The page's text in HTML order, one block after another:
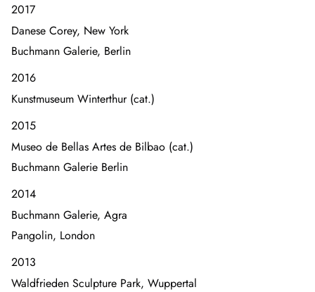
2017
Danese Corey, New York
Buchmann Galerie, Berlin
2016
Kunstmuseum Winterthur (cat.)
2015
Museo de Bellas Artes de Bilbao (cat.)
Buchmann Galerie Berlin
2014
Buchmann Galerie, Agra
Pangolin, London
2013
Waldfrieden Sculpture Park, Wuppertal